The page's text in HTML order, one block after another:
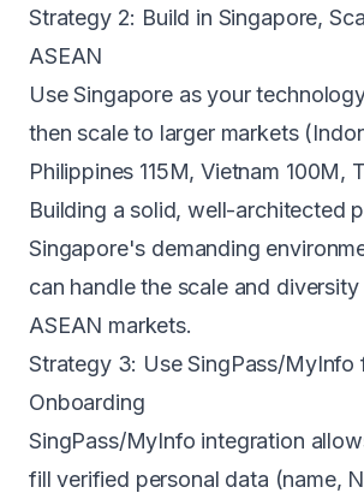
Strategy 2: Build in Singapore,
ASEAN
Use Singapore as your
then scale to larger markets
Philippines 115M, Vietnam 100M,
Building a solid, well-architected
Singapore's demanding
can handle the scale and
ASEAN markets.
Strategy 3: Use SingPass/MyInfo
Onboarding
SingPass/MyInfo integration
fill verified personal data (name,